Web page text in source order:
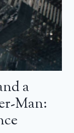
a
Man: